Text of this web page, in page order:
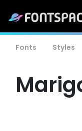
Fonts Styles